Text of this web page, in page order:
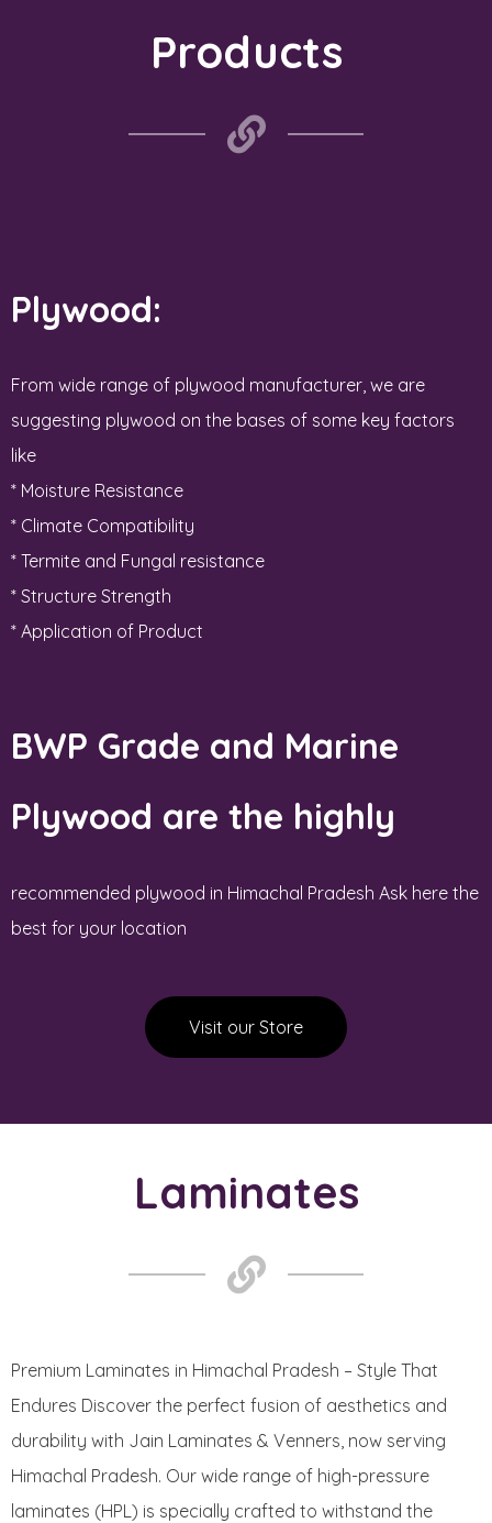
Products
Plywood:
From wide range of plywood manufacturer, we are
suggesting plywood on the bases of some key factors
like
* Moisture Resistance
* Climate Compatibility
* Termite and Fungal resistance
* Structure Strength
* Application of Product
BWP Grade and Marine
Plywood are the highly
recommended plywood in Himachal Pradesh Ask here the
best for your location
Visit our Store
Laminates
Premium Laminates in Himachal Pradesh – Style That
Endures Discover the perfect fusion of aesthetics and
durability with Jain Laminates & Venners, now serving
Himachal Pradesh. Our wide range of high-pressure
laminates (HPL) is specially crafted to withstand the